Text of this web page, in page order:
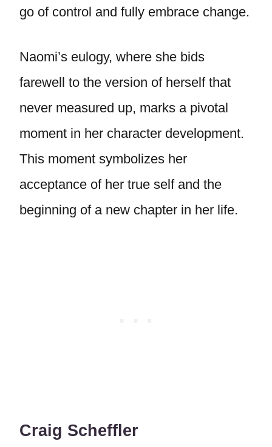
go of control and fully embrace change.
Naomi’s eulogy, where she bids
farewell to the version of herself that
never measured up, marks a pivotal
moment in her character development.
This moment symbolizes her
acceptance of her true self and the
beginning of a new chapter in her life.
Craig Scheffler